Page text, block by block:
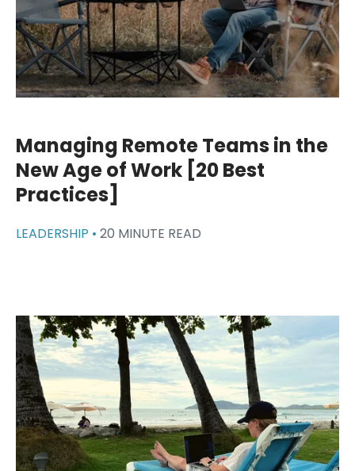
Managing Remote Teams in the
New Age of Work [20 Best
Practices]
LEADERSHIP • 20 MINUTE READ